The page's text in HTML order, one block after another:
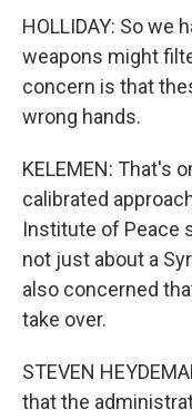
HOLLIDAY: So we
weapons might
concern is that
wrong hands.
KELEMEN: That's
calibrated
Institute of Peace
not just about a
also concerned
take over.
STEVEN
that the